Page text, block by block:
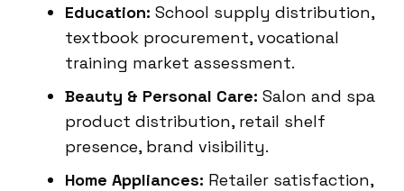
Education: School supply distribution,
textbook procurement, vocational
training market assessment.
Beauty & Personal Care: Salon and spa
product distribution, retail shelf
presence, brand visibility.
Home Appliances: Retailer satisfaction,